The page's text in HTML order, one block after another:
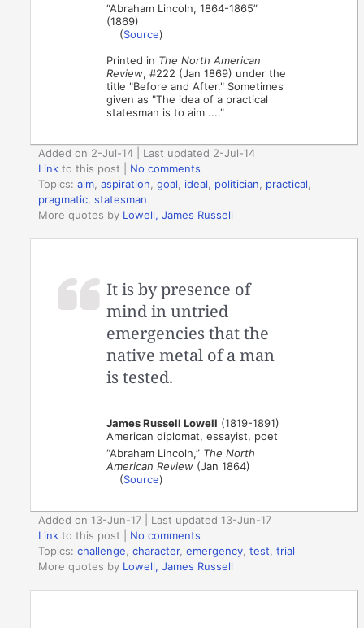
“Abraham Lincoln, 1864-1865”
(1869)
(Source)
Printed in The North American
Review, #222 (Jan 1869) under the
title "Before and After." Sometimes
given as "The idea of a practical
statesman is to aim ...."
Added on 2-Jul-14 | Last updated 2-Jul-14
Link to this post
No comments
Topics:aim,aspiration,goal, ideal, politician, practical,
pragmatic,statesman
More quotes by Lowell, James Russell
It is by presence of
mind in untried
emergencies that the
native metal of a man
is tested.
James Russell Lowell (1819-1891)
American diplomat, essayist, poet
“Abraham Lincoln,” The North
American Review (Jan 1864)
(Source)
Added on 13-Jun-17 | Last updated 13-Jun-17
Link to this post
No comments
Topics:challenge,character,emergency,test,trial
More quotes by Lowell, James Russell